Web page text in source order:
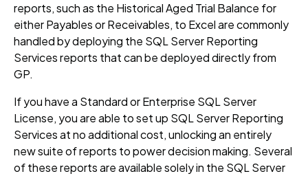
reports, such as the Historical Aged Trial Balance for
either Payables or Receivables, to Excel are commonly
handled by deploying the SQL Server Reporting
Services reports that can be deployed directly from
GP.
If you have a Standard or Enterprise SQL Server
License, you are able to set up SQL Server Reporting
Services at no additional cost, unlocking an entirely
new suite of reports to power decision making. Several
of these reports are available solely in the SQL Server